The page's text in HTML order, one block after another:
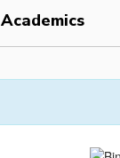
Academics